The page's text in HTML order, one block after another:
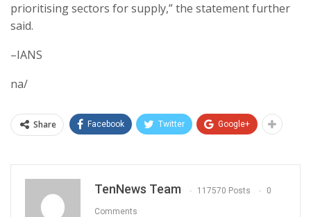
prioritising sectors for supply,” the statement further
said.
–IANS
na/
Share Facebook Twitter Google+
TenNews Team 117570 Posts 0
Comments